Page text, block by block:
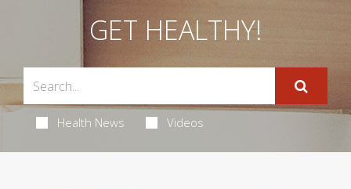
GET HEALTHY!
Health News Videos